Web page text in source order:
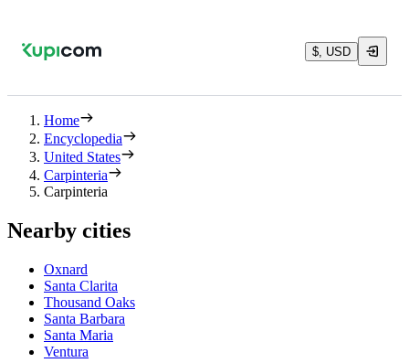
$, USD
Home
Encyclopedia
United States
Carpinteria
Carpinteria
Nearby cities
Oxnard
Santa Clarita
Thousand Oaks
Santa Barbara
Santa Maria
Ventura